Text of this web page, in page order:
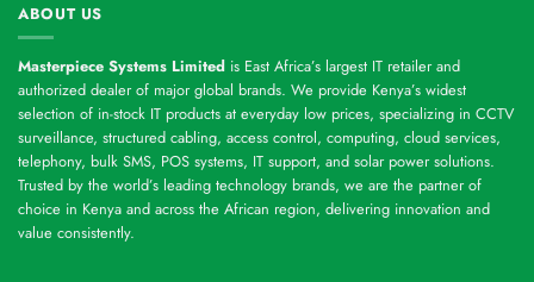
ABOUT US
Masterpiece Systems Limited is East Africa’s largest IT retailer and
authorized dealer of major global brands. We provide Kenya’s widest
selection of in-stock IT products at everyday low prices, specializing in CCTV
surveillance, structured cabling, access control, computing, cloud services,
telephony, bulk SMS, POS systems, IT support, and solar power solutions.
Trusted by the world’s leading technology brands, we are the partner of
choice in Kenya and across the African region, delivering innovation and
value consistently.